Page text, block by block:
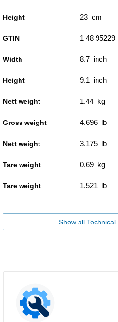
Height 23 cm
GTIN 1 48 95229
Width 8.7 inch
Height 9.1 inch
Nett weight 1.44 kg
Gross weight 4.696 lb
Nett weight 3.175 lb
Tare weight 0.69 kg
Tare weight 1.521 lb
Show all Technical